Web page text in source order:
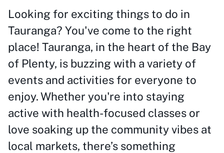
Looking for exciting things to do in
Tauranga? You've come to the right
place! Tauranga, in the heart of the Bay
of Plenty, is buzzing with a variety of
events and activities for everyone to
enjoy. Whether you're into staying
active with health-focused classes or
love soaking up the community vibes at
local markets, there’s something